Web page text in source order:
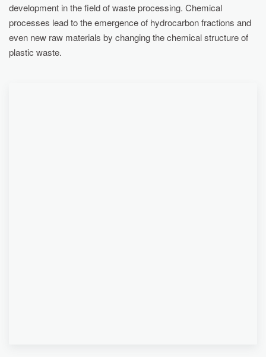
development in the field of waste processing. Chemical
processes lead to the emergence of hydrocarbon fractions and
even new raw materials by changing the chemical structure of
plastic waste.